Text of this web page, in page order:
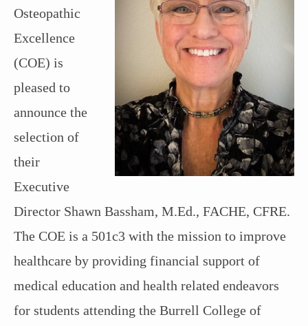
Osteopathic
Excellence
(COE) is
pleased to
announce the
selection of
their
Executive
Director Shawn Bassham, M.Ed., FACHE, CFRE.
The COE is a 501c3 with the mission to improve
healthcare by providing financial support of
medical education and health related endeavors
for students attending the Burrell College of